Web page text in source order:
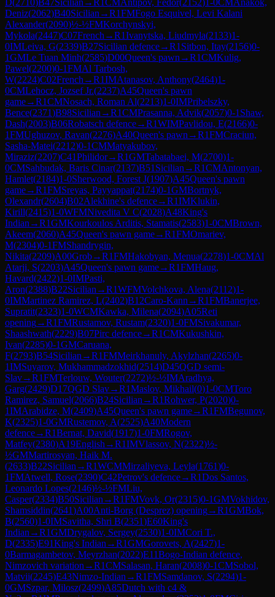
Deniz(2062)B40Sicilian →R1FMFogo Esquivel, Levi Kalani
Alexander(2090)½-½FMKorchynskyi,
Mykola(2447)C07French →R1Ivanytska, Liudmyla(2133)1-
0IMLeiva, G(2339)B27Sicilian defence→R1 Sitbon, Itay(2156)0-
1GMLe Tuan Minh(2585)D00Queen's pawn →R1CMKulig,
Pawel(2200)0-1FMAl Tarbosh,
W(2224)C02French →R1IMAtanasov, Anthony(2464)1-
0CMLehocz, Jozsef Jr.(2237)A45Queen's pawn
game→R1CMNosach, Roman Al(2213)1-0IMPribelszky,
Bence(2371)B98Sicilian →R1CMPrasanna, Advik(2057)0-1 Shaw,
Dash(2003)B06Robatsch defence→R1WIMPavlidou, E(2166)0-
1FMUghuzov, Ravan(2276)A40Queen's pawn →R1FMCraciun,
Sasha-Matei(2212)0-1CMMatyakubov,
Miraziz(2207)C41Philidor→R1GMTabatabaei, M(2700)1-
0CMSahbudak, Baris Cinar(2137)B51 Sicilian →R1CMAntonyan,
Hamlet(2184)1-0Sherwood, Forest J(1907)A45Queen's pawn
game→R1FMSreyas, Payyappat(2174)0-1GMBortnyk,
Olexandr(2604)B02Alekhine's defence→R1IMKlukin,
Kirill(2415)1-0WFMNivedita V C(2028)A48King's
Indian →R1GMKourkoulos Arditis, Stamatis(2583)1-0CMBrown,
Akeem(2060)A45Queen's pawn game→R1FMOmariev,
M(2304)0-1FMShandrygin,
Nikita(2209)A00Grob→R1FMHakobyan, Menua(2278)1-0CMAl
Atarji, S(2203)A45Queen's pawn game→R1FMHaug,
Havard(2422)1-0IMPasti,
Aron(2388)B22Sicilian →R1WFMVolchkova, Alena(2112)1-
0IMMartinez Ramirez, L(2402)B12Caro-Kann →R1FMBanerjee,
Supratit(2323)1-0WCMKawka, Milena(2094)A05Reti
opening→R1FMRustamov, Rustam(2320)1-0FMSivakumar,
Shaashwath(2229)B07Pirc defence→R1CMKukushkin,
Ivan(2285)0-1GMCaruana,
F(2793)B54Sicilian →R1FMMeirkhanuly, Akylzhan(2265)0-
1IMSuyarov, Mukhammadzokhid(2514)D45QGD semi-
Slav→R1FMTerlouw, Wouter(2272)½-½IMAradhya,
Garg(2429)D17QGD Slav→R1Maslov, Mikhail(0)1-0CMToro
Ramirez, Samuel(2066)B24Sicilian →R1Rohwer, P(2020)0-
1IMArabidze, M(2409)A45Queen's pawn game→R1FMBegunov,
K(2325)1-0GMRustemov, A(2525)A40Modern
defence→R1Bernat, David(1917)1-0FMRogov,
Matfey(2380)A19English →R1IMVlassov, N(2322)½-
½GMMartirosyan, Haik M.
(2633)B22Sicilian →R1WCMMirzaliyeva, Leyla(1761)0-
1FMAtwell, Rose(2390)C42Petrov's defence→R1Dos Santos,
Leonardo Lopes(2146)½-½FMLiu,
Casper(2334)B50Sicilian →R1FMVovk, Or(2315)0-1GMVokhidov,
Shamsiddin(2641)A00Anti-Borg (Desprez) opening→R1GMBok,
B(2560)1-0IMSavitha, Shri B(2351)E60King's
Indian →R1GMDrygalov, Sergey(2530)1-0IMCori T.,
D(2335)E91King's Indian →R1GMGorovets, A(2427)1-
0Barmagambetov, Meyrzhan(2022)E11Bogo-Indian defence,
Nimzovich variation →R1CMSalasan, Haran(2008)0-1CMSobol,
Matvii(2245)E43Nimzo-Indian →R1FMSamdanov, S(2294)1-
0GMSzpar, Milosz(2499)A85Dutch with c4 &